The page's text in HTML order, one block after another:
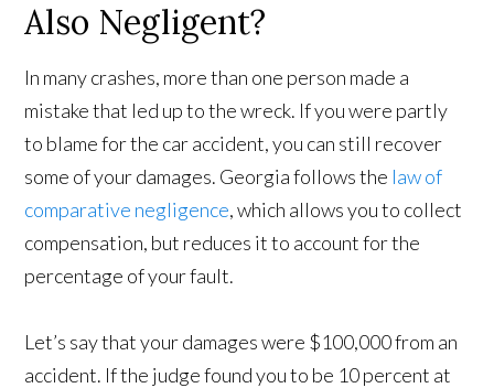
Also Negligent?
In many crashes, more than one person made a
mistake that led up to the wreck. If you were partly
to blame for the car accident, you can still recover
some of your damages. Georgia follows the law of
comparative negligence, which allows you to collect
compensation, but reduces it to account for the
percentage of your fault.
Let’s say that your damages were $100,000 from an
accident. If the judge found you to be 10 percent at